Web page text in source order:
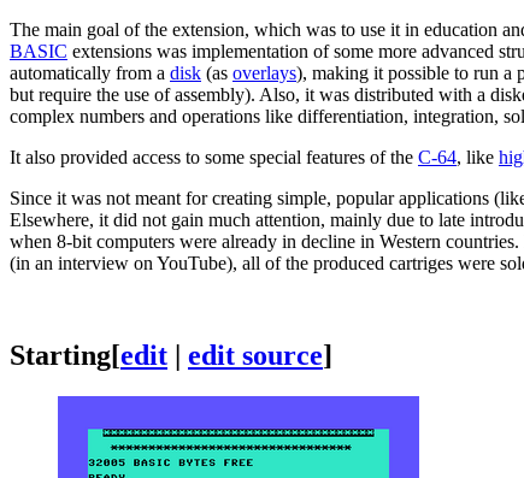
The main goal of the extension, which was to use it in education
BASIC extensions was implementation of some more advanced
automatically from a disk (as overlays), making it possible to run a
but require the use of assembly). Also, it was distributed with a
complex numbers and operations like differentiation, integration,
It also provided access to some special features of the C-64, like
Since it was not meant for creating simple, popular applications
Elsewhere, it did not gain much attention, mainly due to late
when 8-bit computers were already in decline in Western
(in an interview on YouTube), all of the produced cartriges were
Starting[edit | edit source]